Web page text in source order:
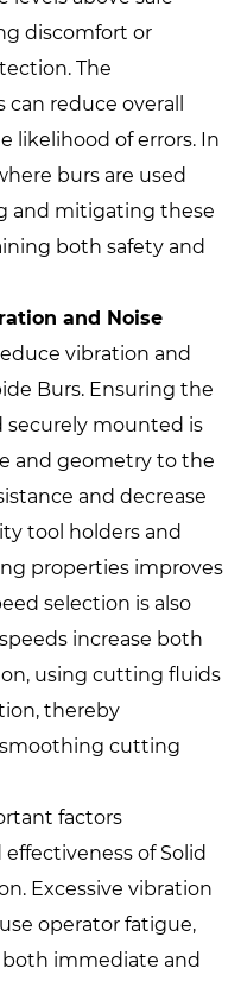
discomfort or
The
reduce overall
likelihood of errors. In
burs are used
and mitigating these
both safety and
and Noise
vibration and
Burs. Ensuring the
securely mounted is
and geometry to the
and decrease
tool holders and
properties improves
selection is also
increase both
using cutting fluids
thereby
smoothing cutting
factors
of Solid
Excessive vibration
operator fatigue,
immediate and